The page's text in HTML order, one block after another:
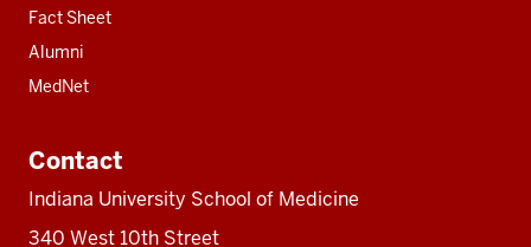
Fact Sheet
Alumni
MedNet
Contact
Indiana University School of Medicine
340 West 10th Street